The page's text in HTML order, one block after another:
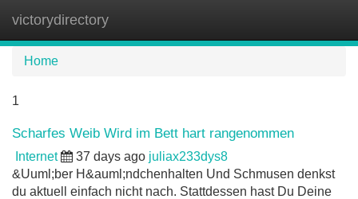
victorydirectory
Home
1
Scharfes Weib Wird im Bett hart rangenommen
Internet 37 days ago juliax233dys8
&Uuml;ber H&auml;ndchenhalten Und Schmusen denkst
du aktuell einfach nicht nach. Stattdessen hast Du Deine